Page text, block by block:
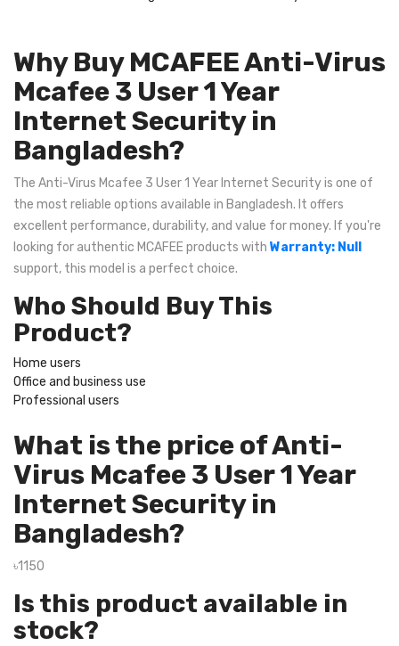
Why Buy MCAFEE Anti-Virus
Mcafee 3 User 1 Year
Internet Security in
Bangladesh?
The Anti-Virus Mcafee 3 User 1 Year Internet Security is one of
the most reliable options available in Bangladesh. It offers
excellent performance, durability, and value for money. If you're
looking for authentic MCAFEE products with Warranty: Null
support, this model is a perfect choice.
Who Should Buy This
Product?
Home users
Office and business use
Professional users
What is the price of Anti-
Virus Mcafee 3 User 1 Year
Internet Security in
Bangladesh?
৳1150
Is this product available in
stock?